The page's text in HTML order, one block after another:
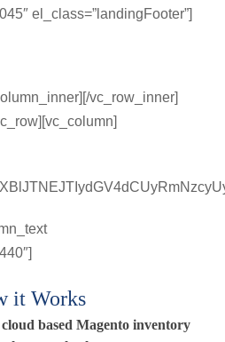
el_class=”landingFooter”]
vc_row_inner]
it Works
based Magento inventory